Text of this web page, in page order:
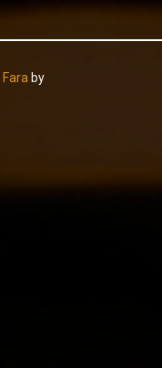
Fara by